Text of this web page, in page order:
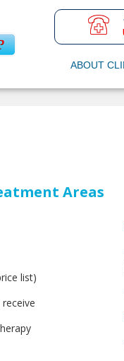
ABOUT
Areas
list)